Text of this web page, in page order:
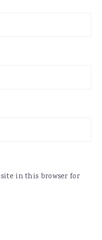
in this browser for